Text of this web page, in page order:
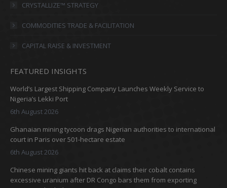
CRYSTALLIZE™ STRATEGY
COMMODITIES TRADE & FACILITATION
CAPITAL RAISE & INVESTMENT
FEATURED INSIGHTS
World’s Largest Shipping Company Launches Weekly Service to
Nigeria’s Lekki Port
6th August 2026
Ghanaian mining tycoon drags Nigerian authorities to international
court in Paris over 501-hectare estate
6th August 2026
Chinese mining giants hit back at claims their cobalt contains
excessive uranium after DR Congo bars them from exporting